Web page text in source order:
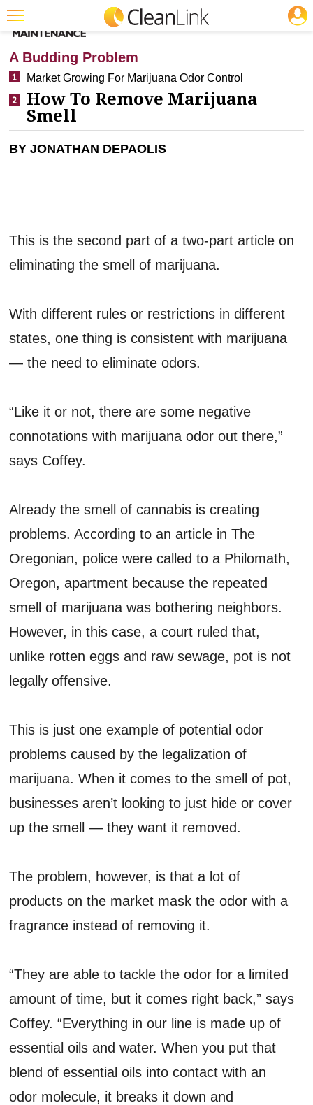
Trending
Magazines
Products
Education
Info
Search
CLEANING: RESTROOM CARE
A Budding Problem
Market Growing For Marijuana Odor Control
How To Remove Marijuana
Smell
BY JONATHAN DEPAOLIS
This is the second part of a two-part article on
eliminating the smell of marijuana.
With different rules or restrictions in different
states, one thing is consistent with marijuana
— the need to eliminate odors.
“Like it or not, there are some negative
connotations with marijuana odor out there,”
says Coffey.
Already the smell of cannabis is creating
problems. According to an article in The
Oregonian, police were called to a Philomath,
Oregon, apartment because the repeated
smell of marijuana was bothering neighbors.
However, in this case, a court ruled that,
unlike rotten eggs and raw sewage, pot is not
legally offensive.
This is just one example of potential odor
problems caused by the legalization of
marijuana. When it comes to the smell of pot,
businesses aren’t looking to just hide or cover
up the smell — they want it removed.
The problem, however, is that a lot of
products on the market mask the odor with a
fragrance instead of removing it.
“They are able to tackle the odor for a limited
amount of time, but it comes right back,” says
Coffey. “Everything in our line is made up of
essential oils and water. When you put that
blend of essential oils into contact with an
odor molecule, it breaks it down and
JOBS